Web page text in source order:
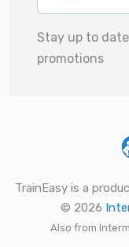
Stay up to
promotions
TrainEasy is a
© 2026
Also from